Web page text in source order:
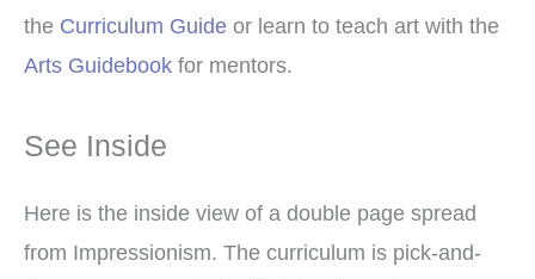
the Curriculum Guide or learn to teach art with the
Arts Guidebook for mentors.
See Inside
Here is the inside view of a double page spread
from Impressionism. The curriculum is pick-and-